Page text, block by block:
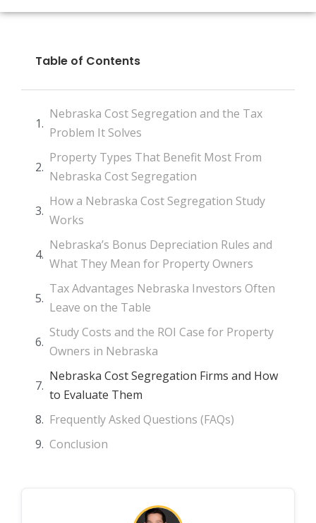
Table of Contents
Nebraska Cost Segregation and the Tax
Problem It Solves
Property Types That Benefit Most From
Nebraska Cost Segregation
How a Nebraska Cost Segregation Study
Works
Nebraska’s Bonus Depreciation Rules and
What They Mean for Property Owners
Tax Advantages Nebraska Investors Often
Leave on the Table
Study Costs and the ROI Case for Property
Owners in Nebraska
Nebraska Cost Segregation Firms and How
to Evaluate Them
Frequently Asked Questions (FAQs)
Conclusion